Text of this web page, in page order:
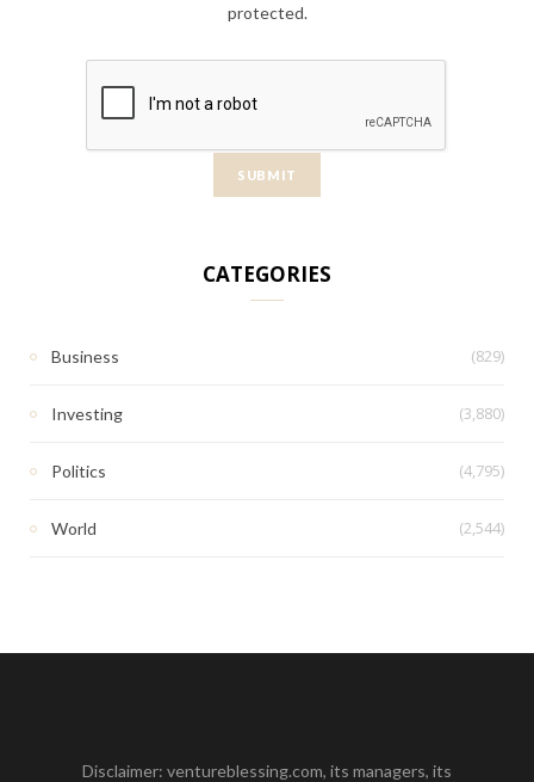
protected.
CATEGORIES
Business (829)
Investing (3,880)
Politics (4,795)
World (2,544)
Disclaimer: ventureblessing.com, its managers, its